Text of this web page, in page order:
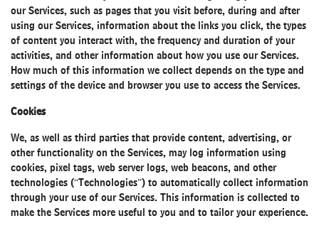
our Services, such as pages that you visit before, during and after
using our Services, information about the links you click, the types
of content you interact with, the frequency and duration of your
activities, and other information about how you use our Services.
How much of this information we collect depends on the type and
settings of the device and browser you use to access the Services.
Cookies
We, as well as third parties that provide content, advertising, or
other functionality on the Services, may log information using
cookies, pixel tags, web server logs, web beacons, and other
technologies (“Technologies”) to automatically collect information
through your use of our Services. This information is collected to
make the Services more useful to you and to tailor your experience.